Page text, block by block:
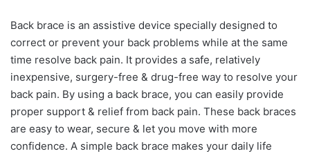
Back brace is an assistive device specially designed to
correct or prevent your back problems while at the same
time resolve back pain. It provides a safe, relatively
inexpensive, surgery-free & drug-free way to resolve your
back pain. By using a back brace, you can easily provide
proper support & relief from back pain. These back braces
are easy to wear, secure & let you move with more
confidence. A simple back brace makes your daily life